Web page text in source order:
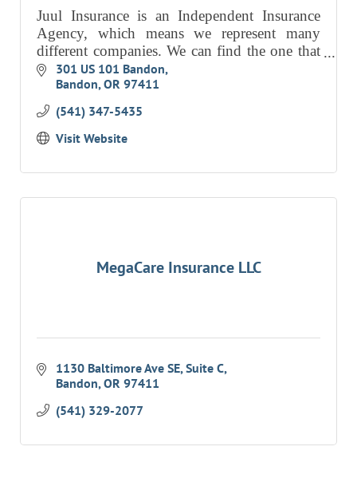
Juul Insurance is an Independent Insurance
Agency, which means we represent many
different companies. We can find the one that
is right for you. We can shop your insurance
for you;
301 US 101 Bandon
Bandon OR 97411
(541) 347-5435
Visit Website
MegaCare Insurance LLC
1130 Baltimore Ave SE Suite C
Bandon OR 97411
(541) 329-2077